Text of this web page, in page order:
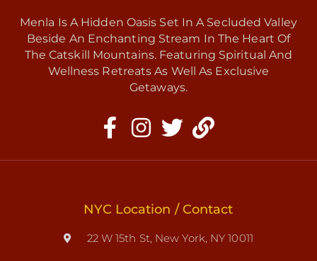
Menla Is A Hidden Oasis Set In A Secluded Valley
Beside An Enchanting Stream In The Heart Of
The Catskill Mountains. Featuring Spiritual And
Wellness Retreats As Well As Exclusive
Getaways.
NYC Location / Contact
22 W 15th St, New York, NY 10011